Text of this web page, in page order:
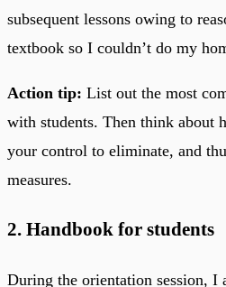
subsequent lessons owing to
textbook so I couldn’t do my
Action tip: List out the most
with students. Then think about
your control to eliminate, and
measures.
2. Handbook for students
During the orientation session, I